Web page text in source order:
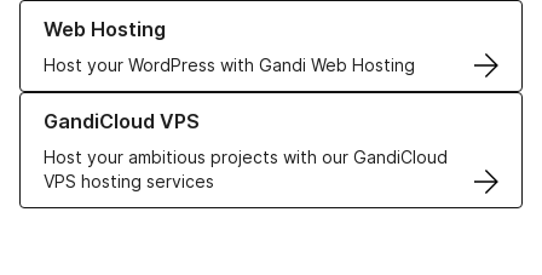
Web Hosting
Host your WordPress with Gandi Web Hosting
Learn more about our Web Hosting solutions
GandiCloud VPS
Host your ambitious projects with our GandiCloud
VPS hosting services
Learn more about GandiCloud VPS